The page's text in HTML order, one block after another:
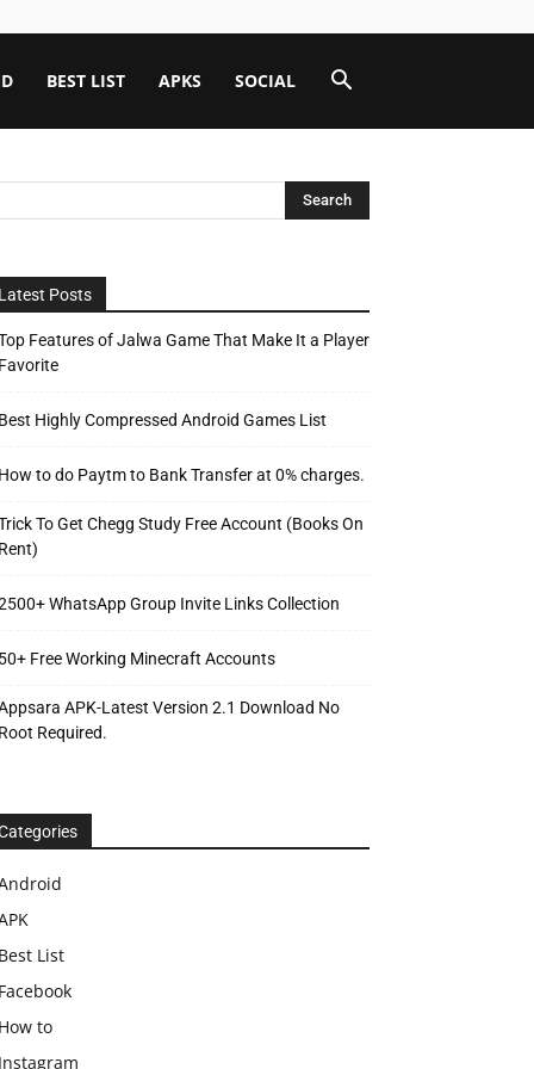
BEST LIST APKS SOCIAL
Latest Posts
Features of Jalwa Game That Make It a Player
Favorite
Best Highly Compressed Android Games List
How to do Paytm to Bank Transfer at 0% charges.
To Get Chegg Study Free Account (Books On
Rent)
WhatsApp Group Invite Links Collection
50+ Free Working Minecraft Accounts
APK-Latest Version 2.1 Download No
Root Required.
Best List
Facebook
How to
Instagram